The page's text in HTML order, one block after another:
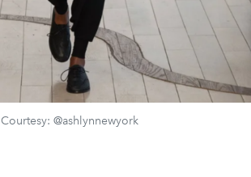
Courtesy: @ashlynnewyork